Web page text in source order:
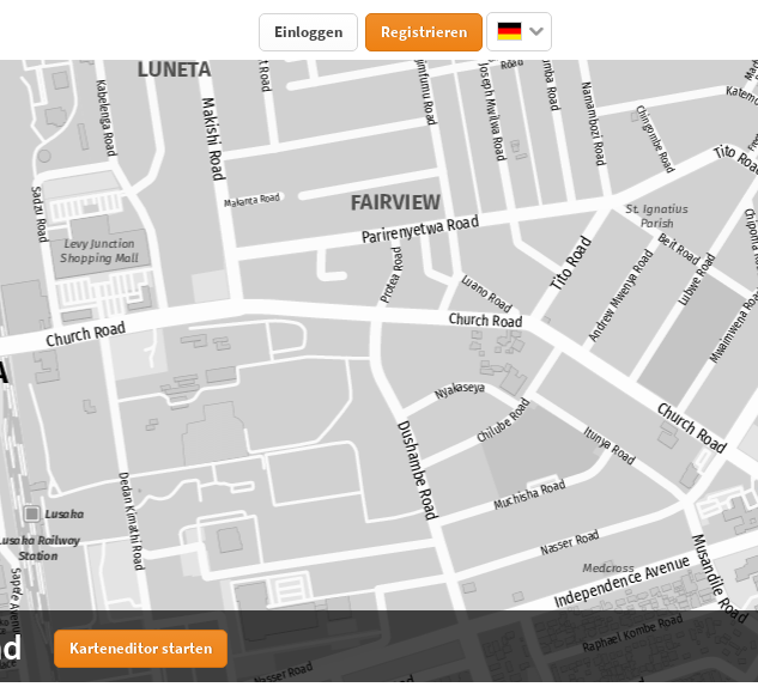
Einloggen Registrieren
Karteneditor starten